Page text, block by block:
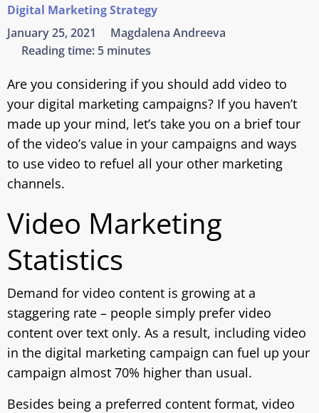
Digital Marketing Strategy
January 25, 2021
Magdalena Andreeva
Reading time: 5 minutes
Are you considering if you should add video to
your digital marketing campaigns? If you haven’t
made up your mind, let’s take you on a brief tour
of the video’s value in your campaigns and ways
to use video to refuel all your other marketing
channels.
Video Marketing
Statistics
Demand for video content is growing at a
staggering rate – people simply prefer video
content over text only. As a result, including video
in the digital marketing campaign can fuel up your
campaign almost 70% higher than usual.
Besides being a preferred content format, video